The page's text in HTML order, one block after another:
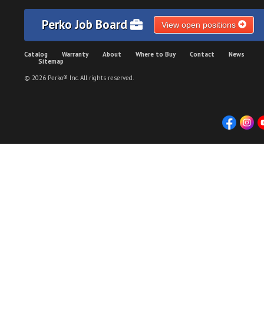
Perko Job Board View open positions
Catalog Warranty About Where to Buy Contact
News
Sitemap
© 2026 Perko® Inc. All rights reserved.